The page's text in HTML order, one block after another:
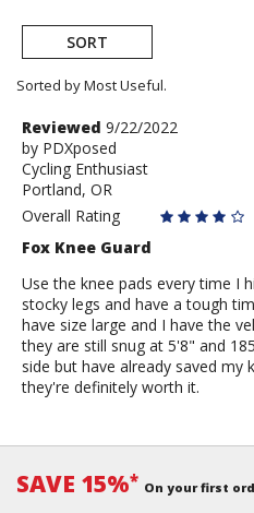
SORT
Sorted by Most Useful.
User
submitted
reviews
Review
by
PDXposed
Reviewed 9/22/2022
by PDXposed
Cycling Enthusiast
Portland, OR
Overall Rating
Fox Knee Guard
Use the knee pads every time I
stocky legs and have a tough
have size large and I have the
they are still snug at 5'8" and
side but have already saved my
they're definitely worth it.
SAVE 15%* On your first